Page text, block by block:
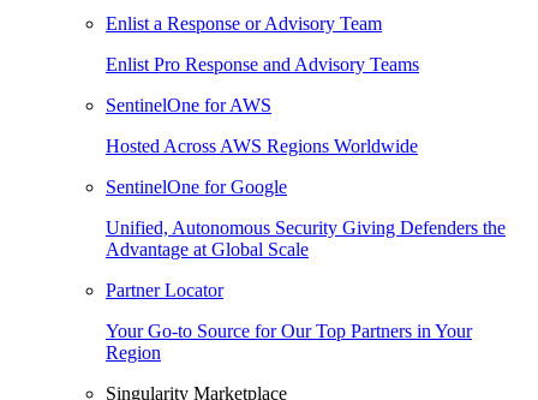
Enlist a Response or Advisory Team
Enlist Pro Response and Advisory Teams
SentinelOne for AWS
Hosted Across AWS Regions Worldwide
SentinelOne for Google
Unified, Autonomous Security Giving Defenders the
Advantage at Global Scale
Partner Locator
Your Go-to Source for Our Top Partners in Your
Region
Singularity Marketplace